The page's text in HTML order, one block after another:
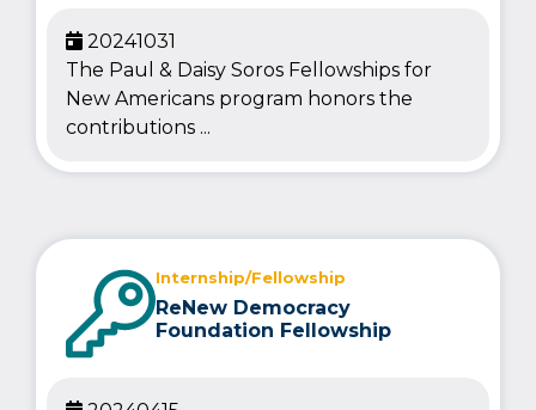
The Paul & Daisy Soros Fellowships for
New Americans program honors the
contributions ...
20241031
Internship/Fellowship
ReNew Democracy
Foundation Fellowship